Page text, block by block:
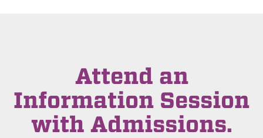
Attend an
Information Session
with Admissions.